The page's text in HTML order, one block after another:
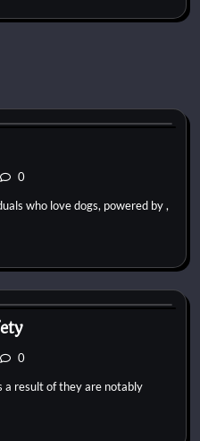
0
who love dogs, powered by ,
0
a result of they are notably